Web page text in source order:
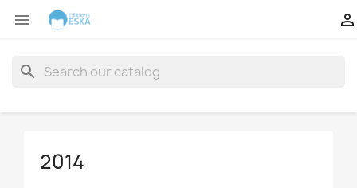
 
search
2014